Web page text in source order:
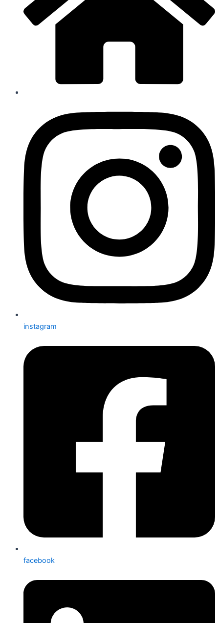
instagram
facebook